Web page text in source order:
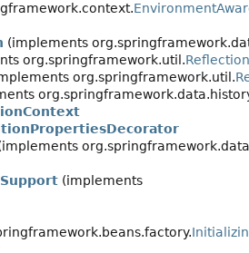
(implements
org.springframework.util.
org.springframework.util.
(implements